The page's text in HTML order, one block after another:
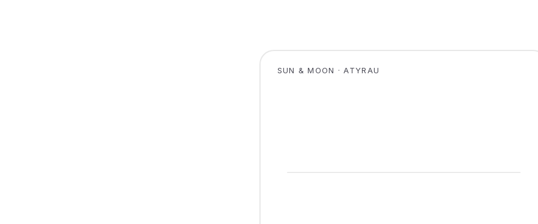
SUN & MOON · ATYRAU